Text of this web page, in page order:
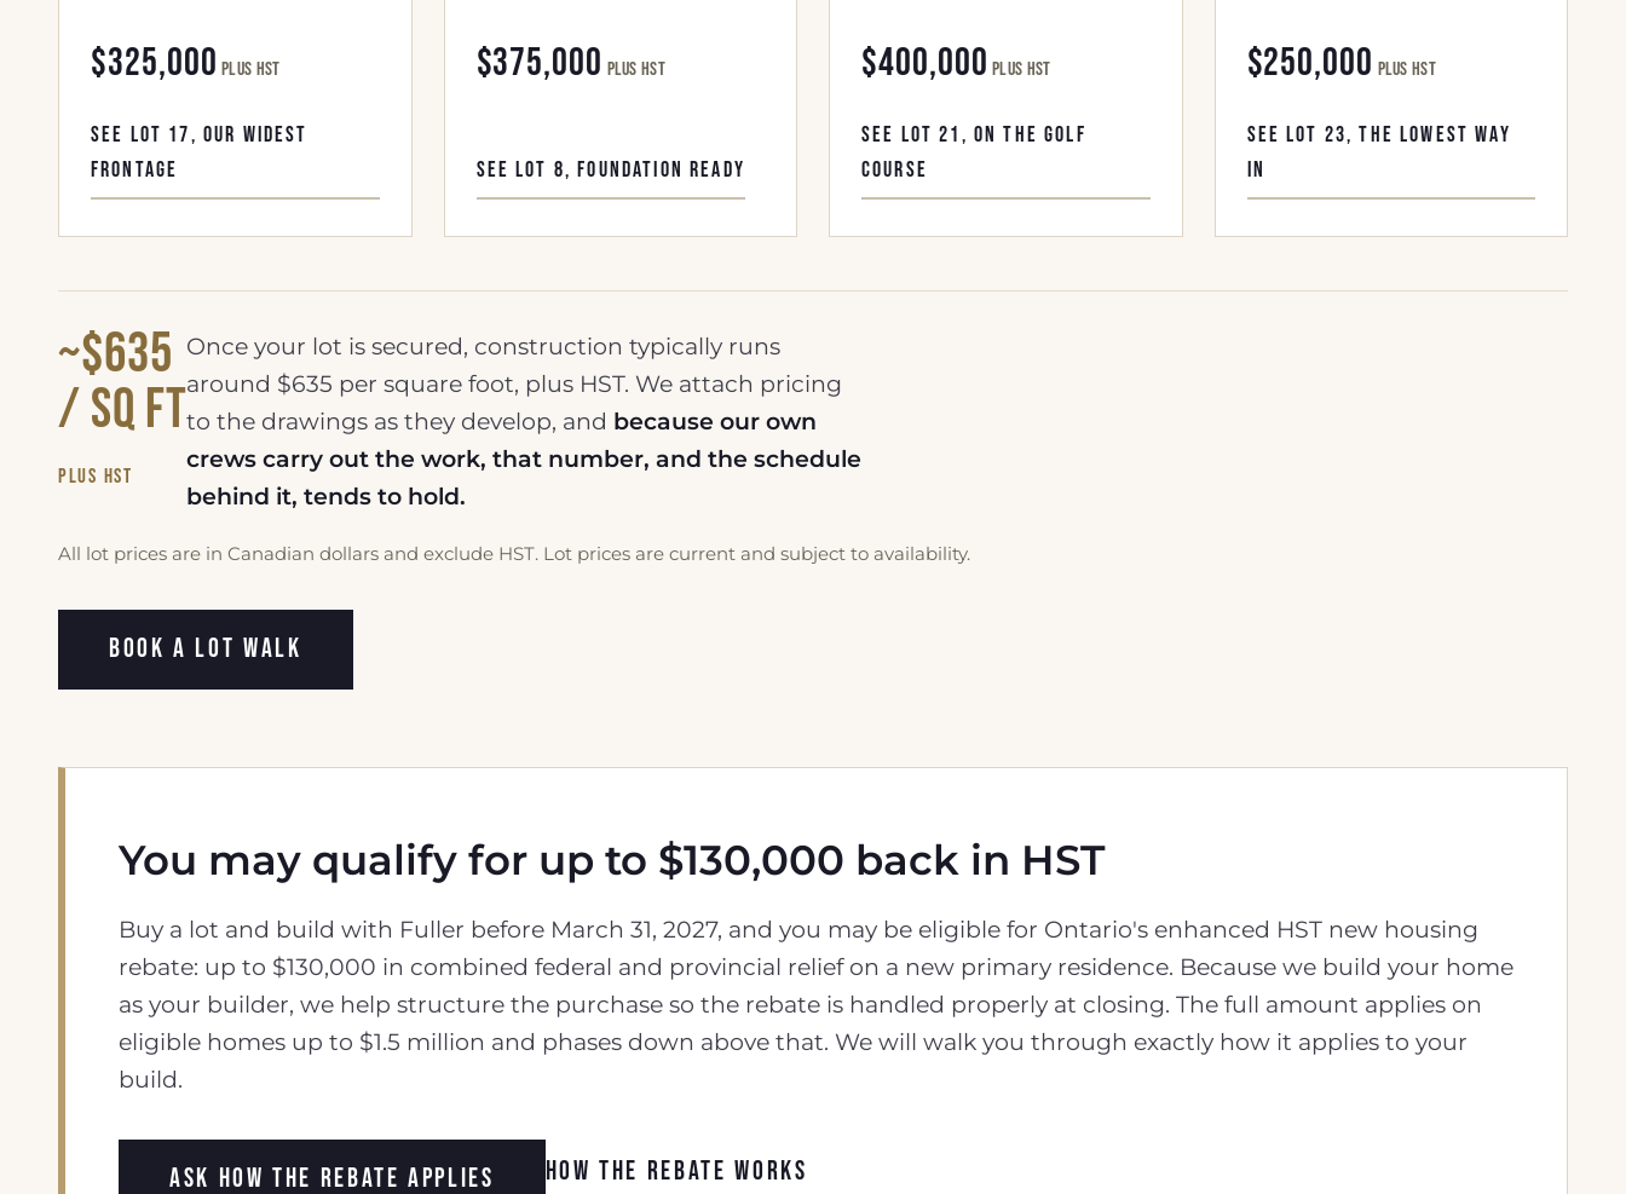
$325,000 plus HST
SEE LOT 17, OUR WIDEST
FRONTAGE
$375,000 plus HST
SEE LOT 8, FOUNDATION READY
$400,000 plus HST
SEE LOT 21, ON THE GOLF
COURSE
$250,000 plus HST
SEE LOT 23, THE LOWEST WAY
IN
~$635
/ sq ft
plus HST
Once your lot is secured, construction typically runs
around $635 per square foot, plus HST. We attach pricing
to the drawings as they develop, and because our own
crews carry out the work, that number, and the schedule
behind it, tends to hold.
All lot prices are in Canadian dollars and exclude HST. Lot prices are current and subject to availability.
BOOK A LOT WALK
You may qualify for up to $130,000 back in HST
Buy a lot and build with Fuller before March 31, 2027, and you may be eligible for Ontario's enhanced HST new housing
rebate: up to $130,000 in combined federal and provincial relief on a new primary residence. Because we build your home
as your builder, we help structure the purchase so the rebate is handled properly at closing. The full amount applies on
eligible homes up to $1.5 million and phases down above that. We will walk you through exactly how it applies to your
build.
ASK HOW THE REBATE APPLIES HOW THE REBATE WORKS